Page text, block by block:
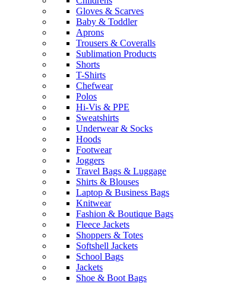
Gloves & Scarves
Baby & Toddler
Aprons
Trousers & Coveralls
Sublimation Products
Shorts
T-Shirts
Chefwear
Polos
Hi-Vis & PPE
Sweatshirts
Underwear & Socks
Hoods
Footwear
Joggers
Travel Bags & Luggage
Shirts & Blouses
Laptop & Business Bags
Knitwear
Fashion & Boutique Bags
Fleece Jackets
Shoppers & Totes
Softshell Jackets
School Bags
Jackets
Shoe & Boot Bags